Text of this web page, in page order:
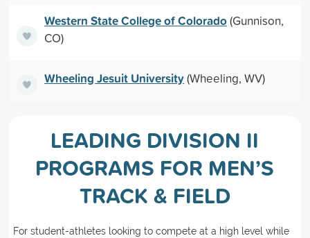
Western State College of Colorado(Gunnison,
CO)
Wheeling Jesuit University(Wheeling, WV)
LEADING DIVISION II
PROGRAMS FOR MEN’S
TRACK & FIELD
For student-athletes looking to compete at a high level while